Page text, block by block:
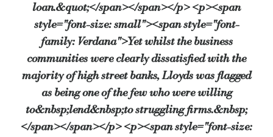
loan.&quot;</span></span></p> <p><span
style="font-size: small"><span style="font-
family: Verdana">Yet whilst the business
communities were clearly dissatisfied with the
majority of high street banks, Lloyds was flagged
as being one of the few who were willing
to&nbsp;lend&nbsp;to struggling firms.&nbsp;
</span></span></p> <p><span style="font-size: